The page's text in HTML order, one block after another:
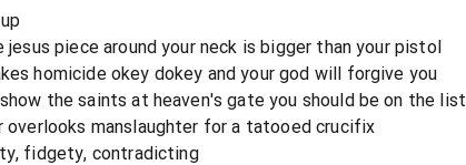
jesus piece around your neck is bigger than your pistol
homicide okey dokey and your god will forgive you
the saints at heaven's gate you should be on the list
overlooks manslaughter for a tatooed crucifix
fidgety, contradicting